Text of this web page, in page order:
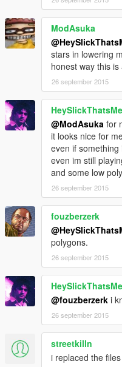
ModAsuka
stars in lowering
honest way this is
26 september 2015
HeySlickThatsMe
@ModAsuka for
it looks nice for
even if something
even im still
and some low
26 september 2015
fouzberzerk
polygons.
26 september 2015
HeySlickThatsMe
@fouzberzerk i
26 september 2015
streetkilln
i replaced the